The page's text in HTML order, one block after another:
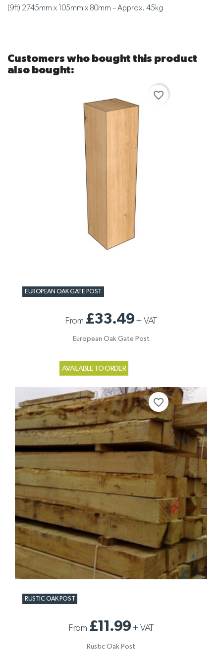
(9ft) 2745mm x 105mm x 80mm – Approx. 45kg
Customers who bought this product
also bought:
EUROPEAN OAK GATE POST
From £33.49+ VAT
European Oak Gate Post
AVAILABLE TO ORDER
favorite_border
RUSTIC OAK POST
From £11.99+ VAT
Rustic Oak Post
favorite_border